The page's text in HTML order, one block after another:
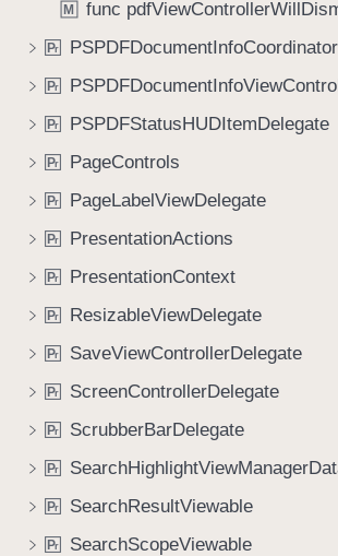
M
r
P
r
P
r
P PSPDFStatusHUDItemDelegate
r
P PageControls
r
P PageLabelViewDelegate
r
P PresentationActions
r
P PresentationContext
r
P ResizableViewDelegate
r
P SaveViewControllerDelegate
r
P ScreenControllerDelegate
r
P ScrubberBarDelegate
r
P
r
P SearchResultViewable
r
P SearchScopeViewable